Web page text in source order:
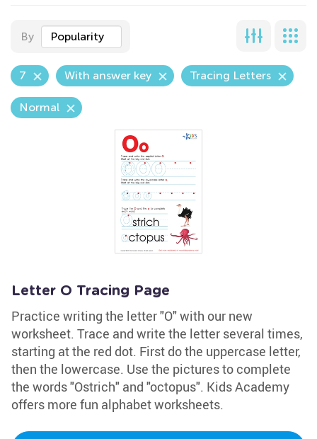
By Popularity
7 With answer key Tracing Letters
Normal
Letter O Tracing Page
Practice writing the letter "O" with our new
worksheet. Trace and write the letter several times,
starting at the red dot. First do the uppercase letter,
then the lowercase. Use the pictures to complete
the words "Ostrich" and "octopus". Kids Academy
offers more fun alphabet worksheets.